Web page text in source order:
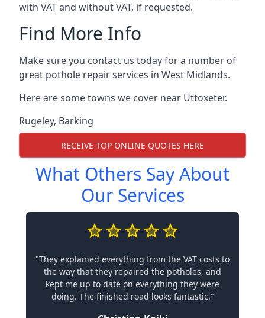
with VAT and without VAT, if requested.
Find More Info
Make sure you contact us today for a number of
great pothole repair services in West Midlands.
Here are some towns we cover near Uttoxeter.
Rugeley, Barking
RECEIVE TOP ONLINE QUOTES HERE
What Others Say About
Our Services
"They explained everything from the VAT costs to
the way that they repaired the potholes, and
kept me up to date on everything they were
doing. The finished road looks fantastic."